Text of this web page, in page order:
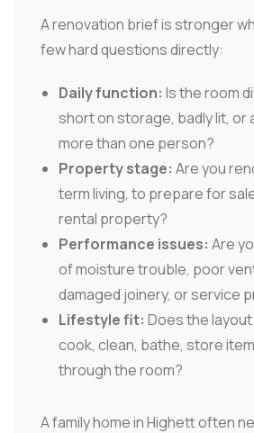
A renovation brief is stronger
few hard questions directly:
Daily function: Is the room
short on storage, badly lit, or
more than one person?
Property stage: Are you
term living, to prepare for
rental property?
Performance issues: Are
of moisture trouble, poor
damaged joinery, or service
Lifestyle fit: Does the
cook, clean, bathe, store
through the room?
A family home in Highett often